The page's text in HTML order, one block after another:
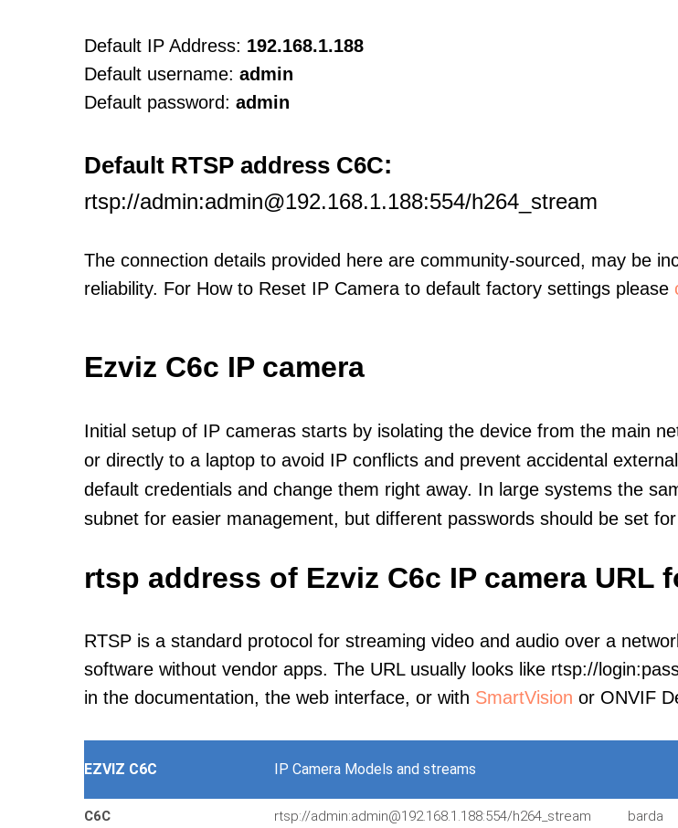
Default IP Address: 192.168.1.188
Default username: admin
Default password: admin
Default RTSP address C6C:
rtsp://admin:admin@192.168.1.188:554/h264_stream
The connection details provided here are community-sourced, may be
reliability. For How to Reset IP Camera to default factory settings please
Ezviz C6c IP camera
Initial setup of IP cameras starts by isolating the device from the main
or directly to a laptop to avoid IP conflicts and prevent accidental
default credentials and change them right away. In large systems the
subnet for easier management, but different passwords should be set
rtsp address of Ezviz C6c IP camera URL
RTSP is a standard protocol for streaming video and audio over a
software without vendor apps. The URL usually looks like rtsp://
in the documentation, the web interface, or with SmartVision or ONVIF
EZVIZ C6C IP Camera Models and streams
C6C rtsp://admin:admin@192.168.1.188:554/h264_stream barda